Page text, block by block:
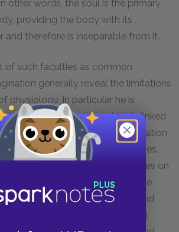
other words, the soul is the primary
providing the body with its
and therefore is inseparable from it.
of such faculties as common
generally reveal the limitations
physiology. In particular he is
faculty of perception, which is linked
but has a more general application
all judgments related to the senses.
a series of supplemental treatises on
memory and recollection, the
waking, the act of dreaming, and
read generally only for historical